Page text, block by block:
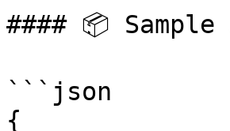
#### 📦 Sample
```json
{